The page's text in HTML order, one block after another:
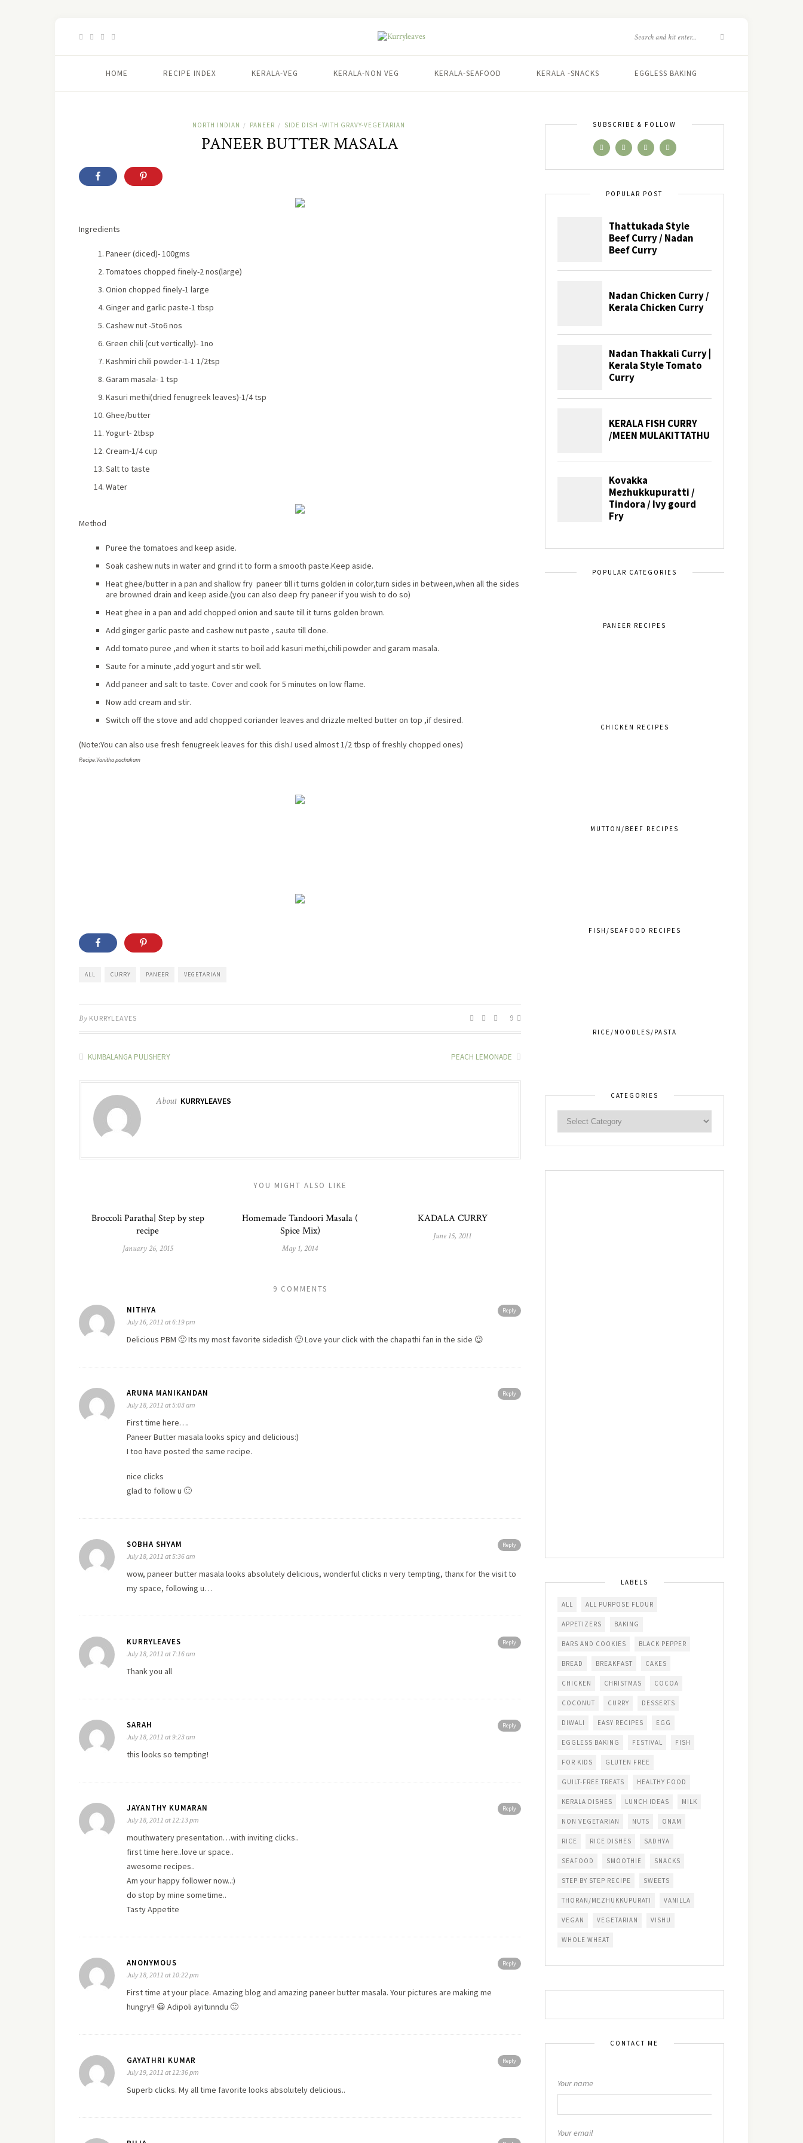
HOME RECIPE INDEX KERALA-VEG KERALA-NON VEG KERALA-SEAFOOD KERALA -SNACKS EGGLESS BAKING
NORTH INDIAN / PANEER / SIDE DISH -WITH GRAVY-VEGETARIAN
PANEER BUTTER MASALA
Ingredients
Paneer (diced)- 100gms
Tomatoes chopped finely-2 nos(large)
Onion chopped finely-1 large
Ginger and garlic paste-1 tbsp
Cashew nut -5to6 nos
Green chili (cut vertically)- 1no
Kashmiri chili powder-1-1 1/2tsp
Garam masala- 1 tsp
Kasuri methi(dried fenugreek leaves)-1/4 tsp
Ghee/butter
Yogurt- 2tbsp
Cream-1/4 cup
Salt to taste
Water
Method
Puree the tomatoes and keep aside.
Soak cashew nuts in water and grind it to form a smooth paste.Keep aside.
Heat ghee/butter in a pan and shallow fry paneer till it turns golden in color,turn sides in between,when all the sides
are browned drain and keep aside.(you can also deep fry paneer if you wish to do so)
Heat ghee in a pan and add chopped onion and saute till it turns golden brown.
Add ginger garlic paste and cashew nut paste , saute till done.
Add tomato puree ,and when it starts to boil add kasuri methi,chili powder and garam masala.
Saute for a minute ,add yogurt and stir well.
Add paneer and salt to taste. Cover and cook for 5 minutes on low flame.
Now add cream and stir.
Switch off the stove and add chopped coriander leaves and drizzle melted butter on top ,if desired.
(Note:You can also use fresh fenugreek leaves for this dish.I used almost 1/2 tbsp of freshly chopped ones)
Recipe:Vanitha pachakam
ALL CURRY PANEER VEGETARIAN
By KURRYLEAVES 9
KUMBALANGA PULISHERY PEACH LEMONADE
About KURRYLEAVES
YOU MIGHT ALSO LIKE
Broccoli Paratha| Step by step
recipe
January 26, 2015
Homemade Tandoori Masala (
Spice Mix)
May 1, 2014
KADALA CURRY
June 15, 2011
9 COMMENTS
Reply
NITHYA
July 16, 2011 at 6:19 pm
Delicious PBM 🙂 Its my most favorite sidedish 🙂 Love yourclickwith the chapathi fan in the side 😉
Reply
ARUNA MANIKANDAN
July 18, 2011 at 5:03 am
First time here….
Paneer Butter masala looks spicy and delicious:)
I too have posted the same recipe.
nice clicks
glad to follow u 🙂
Reply
SOBHA SHYAM
July 18, 2011 at 5:36 am
wow, paneer butter masala looks absolutely delicious, wonderful clicks n very tempting, thanx for the visitto
my space, following u…
Reply
KURRYLEAVES
July 18, 2011 at 7:16 am
Thank you all
Reply
SARAH
July 18, 2011 at 9:23 am
this looks so tempting!
Reply
JAYANTHY KUMARAN
July 18, 2011 at 12:13 pm
mouthwatery presentation…with inviting clicks..
first time here..love ur space..
awesome recipes..
Am your happy follower now..:)
do stop by mine sometime..
Tasty Appetite
Reply
ANONYMOUS
July 18, 2011 at 10:22 pm
First time at your place. Amazing blog and amazing paneer butter masala. Your pictures are making me
hungry!! 😀 Adipoli ayitunndu 🙂
Reply
GAYATHRI KUMAR
July 19, 2011 at 12:36 pm
Superb clicks. My all time favorite looks absolutely delicious..
SUBSCRIBE & FOLLOW
POPULAR POST
POPULAR CATEGORIES
PANEER RECIPES
CHICKEN RECIPES
MUTTON/BEEF RECIPES
FISH/SEAFOOD RECIPES
RICE/NOODLES/PASTA
CATEGORIES
LABELS
ALL ALL PURPOSE FLOUR
APPETIZERS BAKING
BARS AND COOKIES BLACK PEPPER
BREAD BREAKFAST CAKES
CHICKEN CHRISTMAS COCOA
COCONUT CURRY DESSERTS
DIWALI EASY RECIPES EGG
EGGLESS BAKING FESTIVAL FISH
FOR KIDS GLUTEN FREE
GUILT-FREE TREATS HEALTHY FOOD
KERALA DISHES LUNCH IDEAS MILK
NON VEGETARIAN NUTS ONAM
RICE RICE DISHES SADHYA
SEAFOOD SMOOTHIE SNACKS
STEP BY STEP RECIPE SWEETS
THORAN/MEZHUKKUPURATI VANILLA
VEGAN VEGETARIAN VISHU
WHOLE WHEAT
CONTACT ME
Your name
Your email